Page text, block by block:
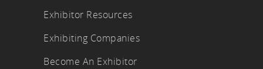
Exhibitor Resources
Exhibiting Companies
Become An Exhibitor